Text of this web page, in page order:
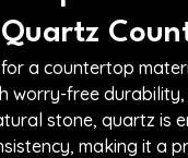
a countertop
worry-free
stone, quartz is
making it a